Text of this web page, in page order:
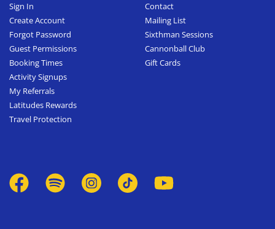
Sign In
Create Account
Forgot Password
Guest Permissions
Booking Times
Activity Signups
My Referrals
Latitudes Rewards
Travel Protection
Contact
Mailing List
Sixthman Sessions
Cannonball Club
Gift Cards